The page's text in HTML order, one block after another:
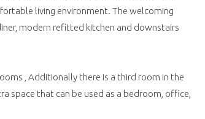
living environment. The welcoming
modern refitted kitchen and downstairs
, Additionally there is a third room in the
space that can be used as a bedroom, office,